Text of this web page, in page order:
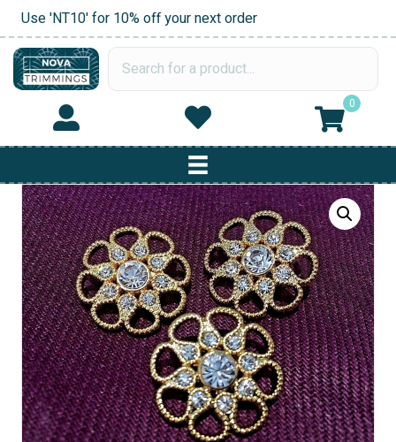
Use 'NT10' for 10% off your next order
0